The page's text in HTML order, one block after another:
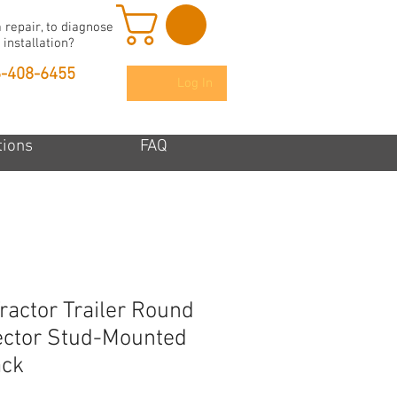
repair, to diagnose
installation?
408-6455 Log In
FAQ
Trailer Round
Stud-Mounted